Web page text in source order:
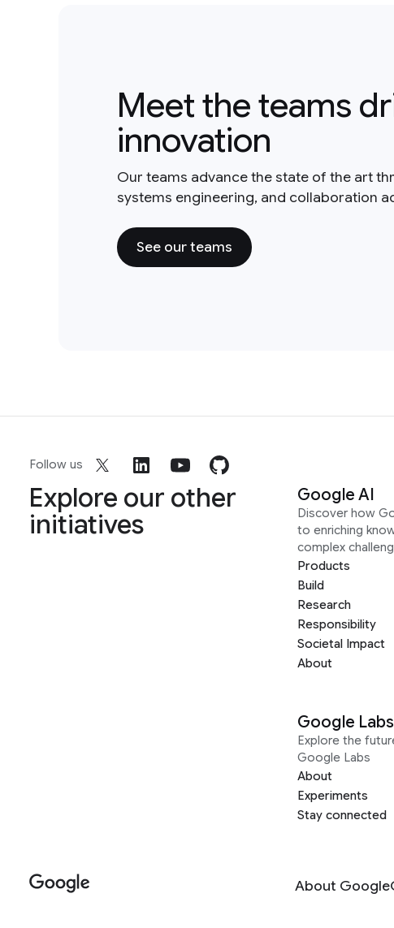
Meet the teams
innovation
Our teams advance the state of the art
systems engineering, and collaboration
See our teams
Follow us
Explore our other
initiatives
Google AI
Discover how
to enriching
complex
Products
Build
Research
Responsibility
Societal Impact
About
Google Labs
Explore the
Google Labs
About
Experiments
Stay connected
About Google